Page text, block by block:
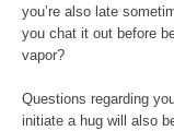
you’re also late
you chat it out before
vapor?
Questions regarding
initiate a hug will also